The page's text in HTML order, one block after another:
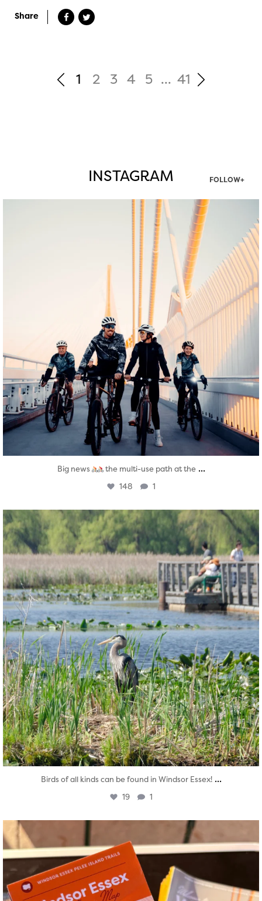
Share
1 2 3 4 5 ... 41
INSTAGRAM FOLLOW+
twepi
Aug 5
Big news the multi-use path at the ...
148 1
twepi
Aug 5
Birds of all kinds can be found in Windsor Essex! ...
19 1
Aug 5